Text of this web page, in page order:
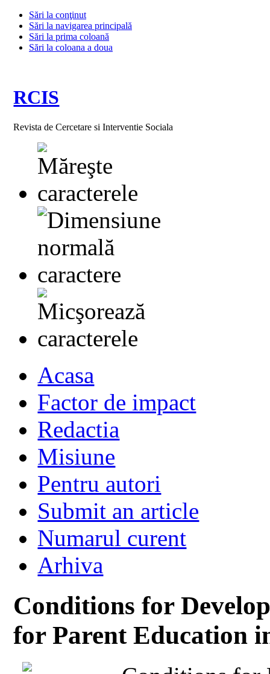
Sări la conţinut
Sări la navigarea principală
Sări la prima coloană
Sări la coloana a doua
RCIS
Revista de Cercetare si Interventie Sociala
Acasa
Factor de impact
Redactia
Misiune
Pentru autori
Submit an article
Numarul curent
Arhiva
Conditions for
for Parent Education